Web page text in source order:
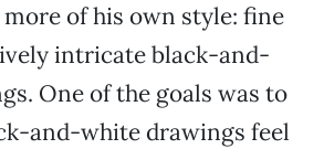
of his own style: fine
intricate black-and-
One of the goals was to
and-white drawings feel